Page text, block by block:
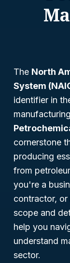
The North
System
identifier in
cornerstone
producing
from
you're a
contractor, or
scope and
help you
understand
sector.